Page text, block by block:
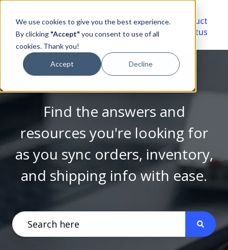
We use cookies to give you the best experience.
By clicking "Accept" you consent to use of all
cookies. Thank you!
Accept Decline
Video
Library
Account
Portal
Product
Status
Find the answers and
resources you're looking for
as you sync orders, inventory,
and shipping info with ease.
There are no suggestions because the search